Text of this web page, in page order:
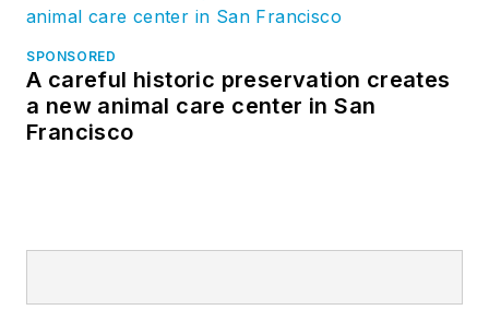
SPONSORED
A careful historic preservation creates
a new animal care center in San
Francisco